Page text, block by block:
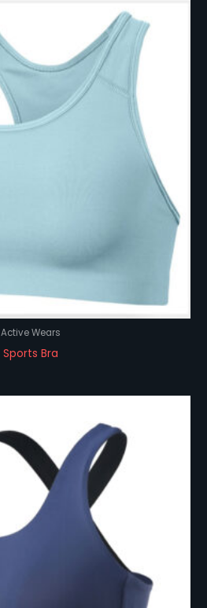
Active Wears
Sports Bra